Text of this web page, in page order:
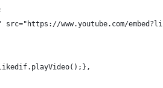
www.youtube.com/